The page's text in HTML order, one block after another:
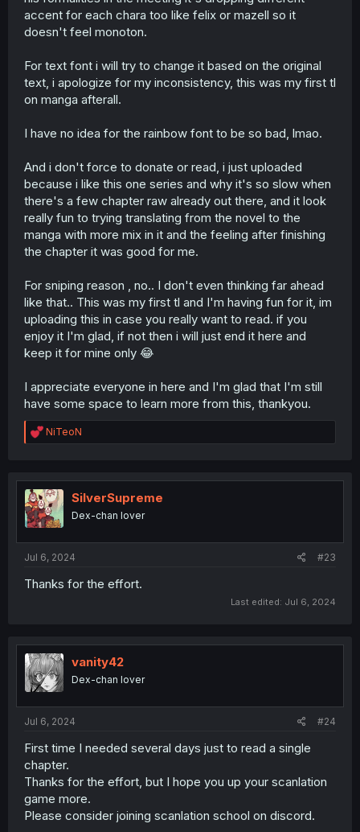
accent for each chara too like felix or mazell so it
doesn't feel monoton.
For text font i will try to change it based on the original
text, i apologize for my inconsistency, this was my first tl
on manga afterall.
I have no idea for the rainbow font to be so bad, lmao.
And i don't force to donate or read, i just uploaded
because i like this one series and why it's so slow when
there's a few chapter raw already out there, and it look
really fun to trying translating from the novel to the
manga with more mix in it and the feeling after finishing
the chapter it was good for me.
For sniping reason , no.. I don't even thinking far ahead
like that.. This was my first tl and I'm having fun for it, im
uploading this in case you really want to read. if you
enjoy it I'm glad, if not then i will just end it here and
keep it for mine only 😂
I appreciate everyone in here and I'm glad that I'm still
have some space to learn more from this, thankyou.
R
e
t
i
o
n
NiTeoN
SilverSupreme
Dex-chan lover
Jul 6, 2024 #23
Thanks for the effort.
Last edited: Jul 6, 2024
vanity42
Dex-chan lover
Jul 6, 2024 #24
First time I needed several days just to read a single
chapter.
Thanks for the effort, but I hope you up your scanlation
game more.
Please consider joining scanlation school on discord.